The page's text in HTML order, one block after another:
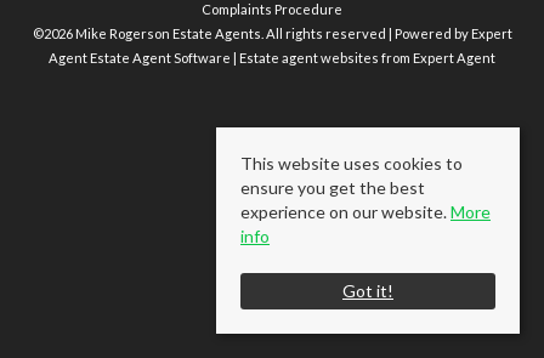
Complaints Procedure
©2026 Mike Rogerson Estate Agents. All rights reserved | Powered by Expert
AgentEstate Agent Software Estate agent websites from Expert Agent
This website uses cookies to
ensure you get the best
experience on our website.More
info
Got it!